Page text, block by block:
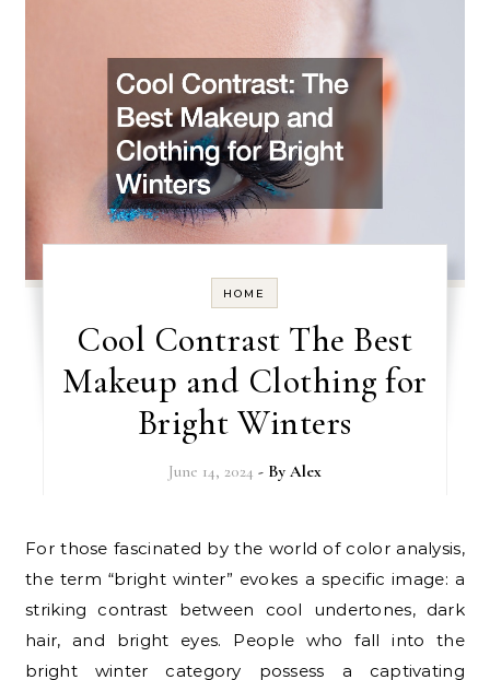
HOME
Cool Contrast The Best
Makeup and Clothing for
Bright Winters
June 14, 2024 - By Alex
For those fascinated by the world of color analysis,
the term “bright winter” evokes a specific image: a
striking contrast between cool undertones, dark
hair, and bright eyes. People who fall into the
bright winter category possess a captivating